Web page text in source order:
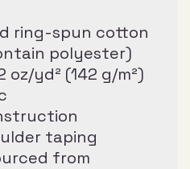
ring-spun cotton
polyester)
oz/yd² (142 g/m²)
taping
from